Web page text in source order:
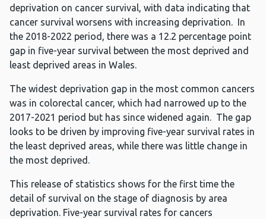
deprivation on cancer survival, with data indicating that
cancer survival worsens with increasing deprivation. In
the 2018-2022 period, there was a 12.2 percentage point
gap in five-year survival between the most deprived and
least deprived areas in Wales.
The widest deprivation gap in the most common cancers
was in colorectal cancer, which had narrowed up to the
2017-2021 period but has since widened again. The gap
looks to be driven by improving five-year survival rates in
the least deprived areas, while there was little change in
the most deprived.
This release of statistics shows for the first time the
detail of survival on the stage of diagnosis by area
deprivation. Five-year survival rates for cancers